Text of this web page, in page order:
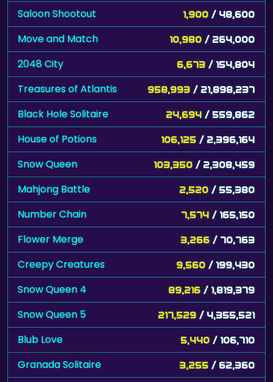
Saloon Shootout 1,900 / 48,600
Move and Match 10,980 / 264,000
2048 City 6,673 / 154,804
Treasures of Atlantis 958,993 / 21,898,237
Black Hole Solitaire 24,694 / 559,862
House of Potions 106,125 / 2,396,164
Snow Queen 103,350 / 2,308,459
Mahjong Battle 2,520 / 55,380
Number Chain 7,574 / 165,150
Flower Merge 3,266 / 70,763
Creepy Creatures 9,560 / 199,430
Snow Queen 4 89,216 / 1,819,379
Snow Queen 5 217,529 / 4,355,521
Blub Love 5,440 / 106,710
Granada Solitaire 3,255 / 62,360